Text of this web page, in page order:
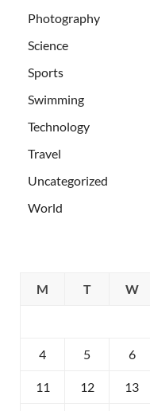
Photography
Science
Sports
Swimming
Technology
Travel
Uncategorized
World
M
T W
4 5 6
11 12 13